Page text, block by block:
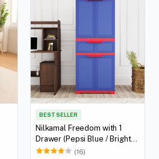
BEST SELLER
Nilkamal Freedom with 1
Drawer (Pepsi Blue / Bright
Red / Yellow)
(16)